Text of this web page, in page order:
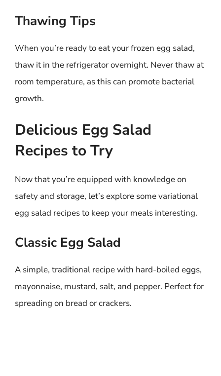
Thawing Tips
When you’re ready to eat your frozen egg salad,
thaw it in the refrigerator overnight. Never thaw at
room temperature, as this can promote bacterial
growth.
Delicious Egg Salad
Recipes to Try
Now that you’re equipped with knowledge on
safety and storage, let’s explore some variational
egg salad recipes to keep your meals interesting.
Classic Egg Salad
A simple, traditional recipe with hard-boiled eggs,
mayonnaise, mustard, salt, and pepper. Perfect for
spreading on bread or crackers.